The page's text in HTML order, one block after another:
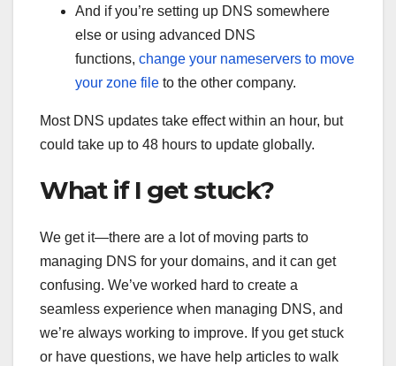
And if you’re setting up DNS somewhere
else or using advanced DNS
functions, change your nameservers to move
your zone file to the other company.
Most DNS updates take effect within an hour, but
could take up to 48 hours to update globally.
What if I get stuck?
We get it—there are a lot of moving parts to
managing DNS for your domains, and it can get
confusing. We’ve worked hard to create a
seamless experience when managing DNS, and
we’re always working to improve. If you get stuck
or have questions, we have help articles to walk